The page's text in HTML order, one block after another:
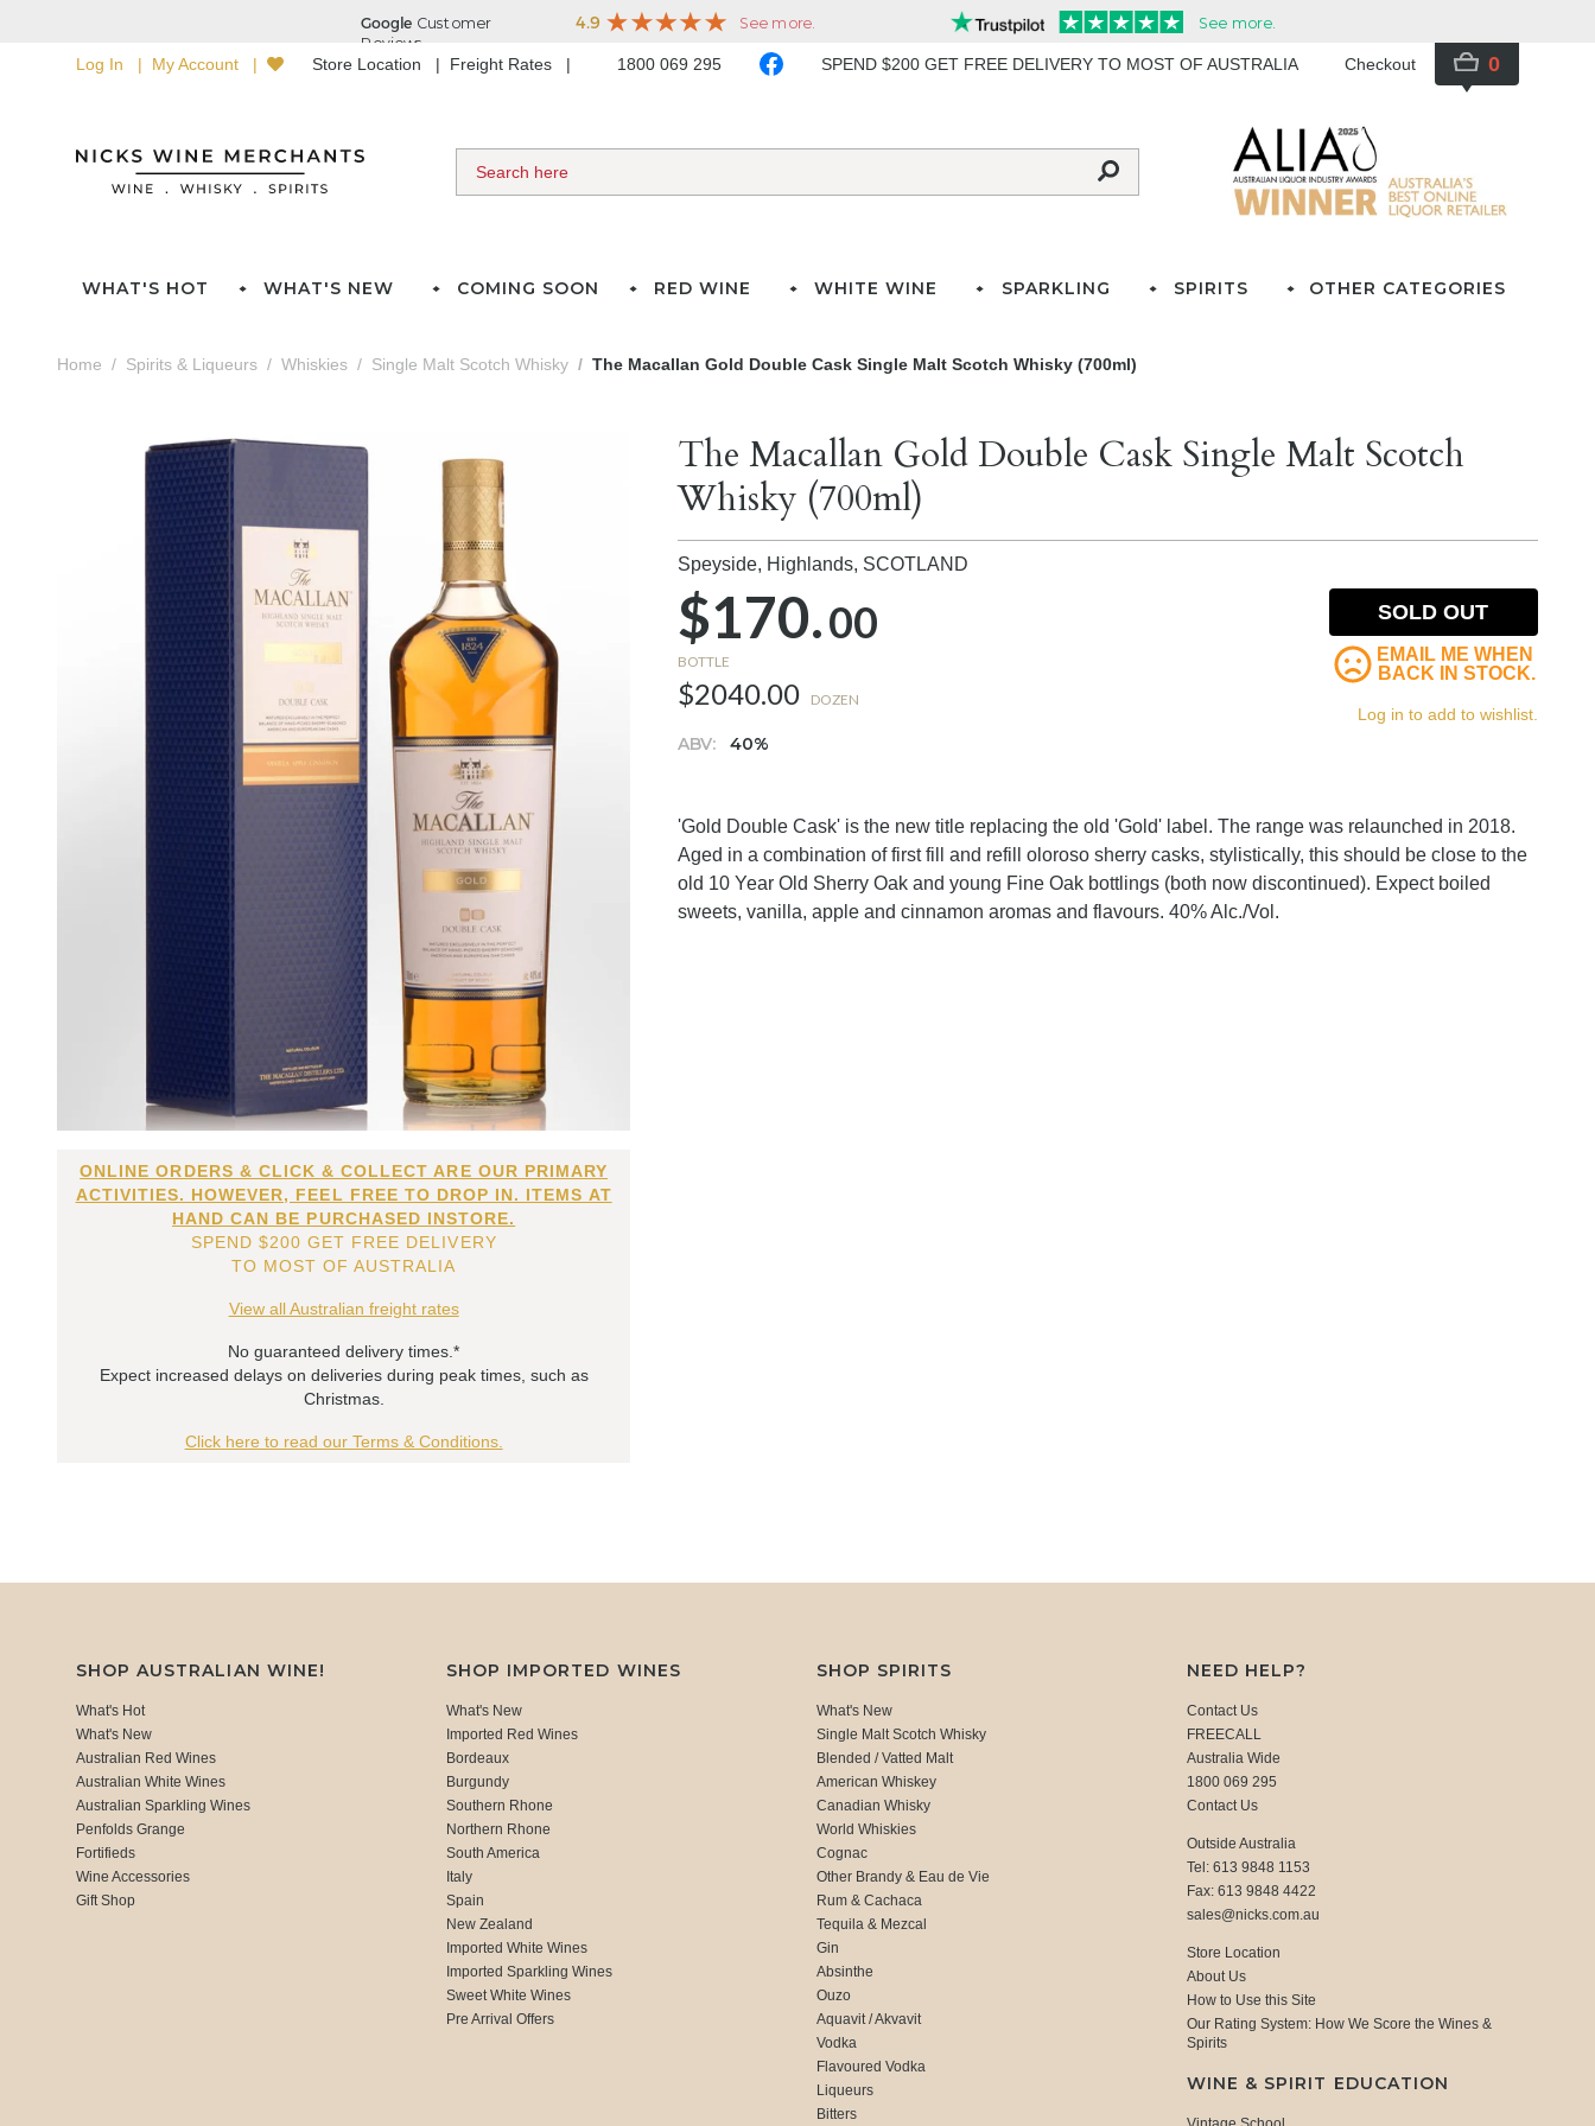
Log In My Account Store Location Freight Rates 1800 069 295 SPEND $200 GET FREE DELIVERY TO MOST OF AUSTRALIA Checkout 0
WHAT'S HOT WHAT'S NEW COMING SOON RED WINE WHITE WINE SPARKLING SPIRITS OTHER CATEGORIES
Home Spirits & Liqueurs Whiskies Single Malt Scotch Whisky The Macallan Gold Double Cask Single Malt Scotch Whisky (700ml)
ONLINE ORDERS & CLICK & COLLECT ARE OUR PRIMARY
ACTIVITIES. HOWEVER, FEEL FREE TO DROP IN. ITEMS AT
HAND CAN BE PURCHASED INSTORE.
SPEND $200 GET FREE DELIVERY
TO MOST OF AUSTRALIA
View all Australian freight rates
No guaranteed delivery times.*
Expect increased delays on deliveries during peak times, such as
Christmas.
Click here to read our Terms & Conditions.
The Macallan Gold Double Cask Single Malt Scotch
Whisky (700ml)
Speyside, Highlands, SCOTLAND
$170.00
BOTTLE
$2040.00 DOZEN
ABV: 40%
SOLD OUT
EMAIL ME WHEN
BACK IN STOCK.
Log in to add to wishlist.
'Gold Double Cask' is the new title replacing the old 'Gold' label. The range was relaunched in 2018.
Aged in a combination of first fill and refill oloroso sherry casks, stylistically, this should be close to the
old 10 Year Old Sherry Oak and young Fine Oak bottlings (both now discontinued). Expect boiled
sweets, vanilla, apple and cinnamon aromas and flavours. 40% Alc./Vol.
SHOP AUSTRALIAN WINE!
What's Hot
What's New
Australian Red Wines
Australian White Wines
Australian Sparkling Wines
Penfolds Grange
Fortifieds
Wine Accessories
Gift Shop
SHOP IMPORTED WINES
What's New
Imported Red Wines
Bordeaux
Burgundy
Southern Rhone
Northern Rhone
South America
Italy
Spain
New Zealand
Imported White Wines
Imported Sparkling Wines
Sweet White Wines
Pre Arrival Offers
SHOP SPIRITS
What's New
Single Malt Scotch Whisky
Blended / Vatted Malt
American Whiskey
Canadian Whisky
World Whiskies
Cognac
Other Brandy & Eau de Vie
Rum & Cachaca
Tequila & Mezcal
Gin
Absinthe
Ouzo
Aquavit / Akvavit
Vodka
Flavoured Vodka
Liqueurs
Bitters
NEED HELP?
Contact Us
FREECALL
Australia Wide
1800 069 295
Contact Us
Outside Australia
Tel: 613 9848 1153
Fax: 613 9848 4422
sales@nicks.com.au
Store Location
About Us
How to Use this Site
Our Rating System: How We Score the Wines &
Spirits
WINE & SPIRIT EDUCATION